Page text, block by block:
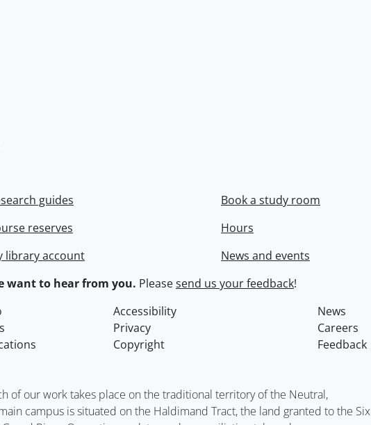
guides
reserves
library account
Book a study room
Hours
News and events
want to hear from you. Pleasesend us your feedback!
Accessibility
News
Privacy
Careers
Copyright Feedback
of our work takes place on the traditional territory of the Neutral,
campus is situated on the Haldimand Tract, the land granted to the Six